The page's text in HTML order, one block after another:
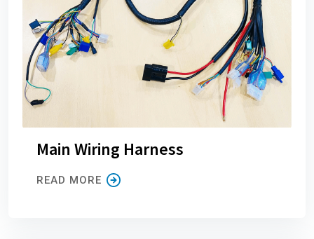
Main Wiring Harness
READ MORE